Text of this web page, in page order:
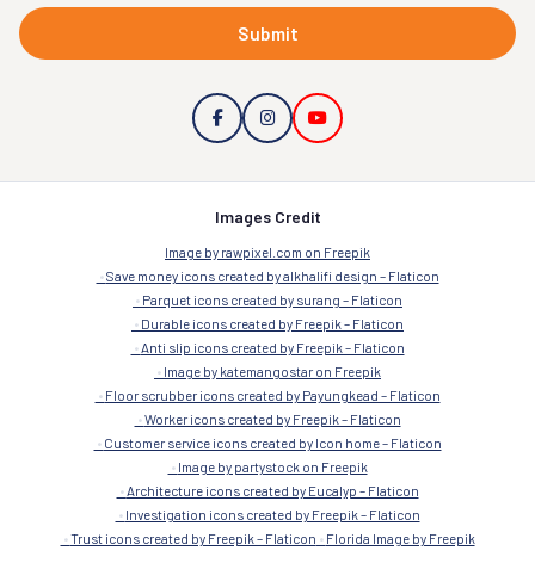
Submit
Images Credit
Image by rawpixel.com on Freepik
Save money icons created by alkhalifi design – Flaticon
Parquet icons created by surang – Flaticon
Durable icons created by Freepik – Flaticon
Anti slip icons created by Freepik – Flaticon
Image by katemangostar on Freepik
Floor scrubber icons created by Payungkead – Flaticon
Worker icons created by Freepik – Flaticon
Customer service icons created by Icon home – Flaticon
Image by partystock on Freepik
Architecture icons created by Eucalyp – Flaticon
Investigation icons created by Freepik – Flaticon
Trust icons created by Freepik – Flaticon
Florida Image by Freepik